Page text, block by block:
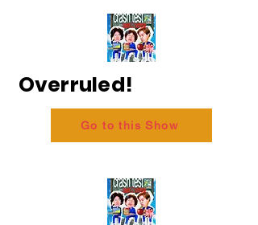
Overruled!
Go to this Show